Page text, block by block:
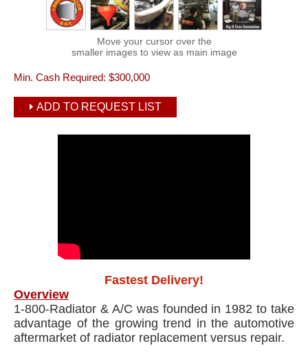
Move your cursor over the
smaller images to view as main image
Min. Cash Required: $300,000
ADD TO REQUEST LIST
Fastest Delivery!
Overview
1-800-Radiator & A/C was founded in 1982 to take
advantage of the growing trend in the automotive
aftermarket of radiator replacement versus repair.